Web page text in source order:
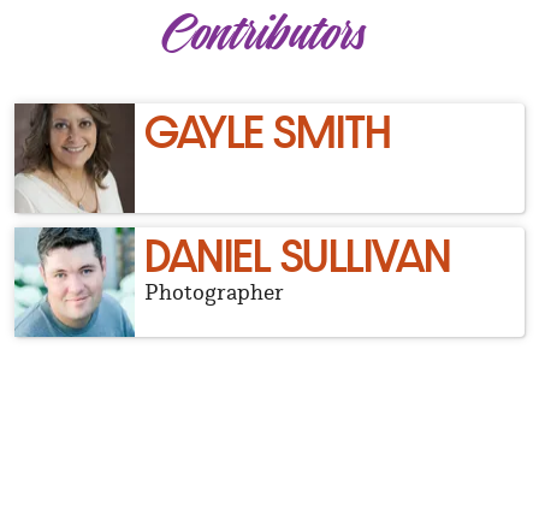
Contributors
GAYLE SMITH
DANIEL SULLIVAN
Photographer